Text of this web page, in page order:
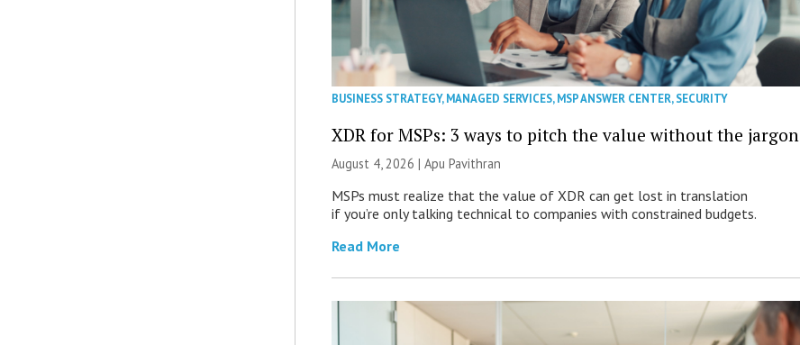
BUSINESS STRATEGY,MANAGED SERVICES,MSP ANSWER CENTER,SECURITY
XDR for MSPs: 3 ways to pitch the value without the jargon
August 4, 2026 | Apu Pavithran
MSPs must realize that the value of XDR can get lost in translation
if you’re only talking technical to companies with constrained budgets.
Read More